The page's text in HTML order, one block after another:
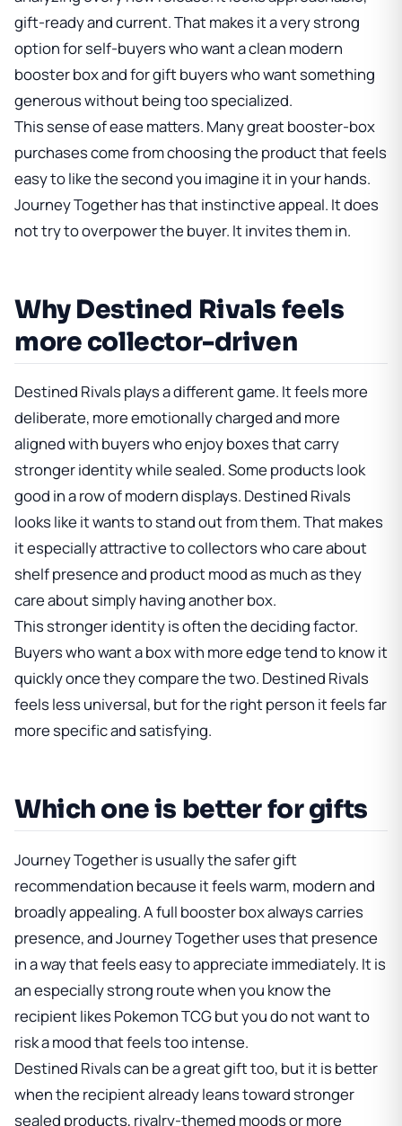
gift-ready and current. That makes it a very strong
option for self-buyers who want a clean modern
booster box and for gift buyers who want something
generous without being too specialized.
This sense of ease matters. Many great booster-box
purchases come from choosing the product that feels
easy to like the second you imagine it in your hands.
Journey Together has that instinctive appeal. It does
not try to overpower the buyer. It invites them in.
Why Destined Rivals feels
more collector-driven
Destined Rivals plays a different game. It feels more
deliberate, more emotionally charged and more
aligned with buyers who enjoy boxes that carry
stronger identity while sealed. Some products look
good in a row of modern displays. Destined Rivals
looks like it wants to stand out from them. That makes
it especially attractive to collectors who care about
shelf presence and product mood as much as they
care about simply having another box.
This stronger identity is often the deciding factor.
Buyers who want a box with more edge tend to know it
quickly once they compare the two. Destined Rivals
feels less universal, but for the right person it feels far
more specific and satisfying.
Which one is better for gifts
Journey Together is usually the safer gift
recommendation because it feels warm, modern and
broadly appealing. A full booster box always carries
presence, and Journey Together uses that presence
in a way that feels easy to appreciate immediately. It is
an especially strong route when you know the
recipient likes Pokemon TCG but you do not want to
risk a mood that feels too intense.
Destined Rivals can be a great gift too, but it is better
when the recipient already leans toward stronger
sealed products, rivalry-themed moods or more